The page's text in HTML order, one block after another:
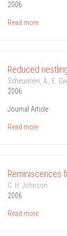
2006
Read more
Reduced
Scheuerlein, A., E.
2006
Journal Article
Read more
Reminiscences
C. H. Johnson
2006
Read more